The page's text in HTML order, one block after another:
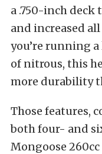
a .750-inch
and increased
you’re running
of nitrous, this
more durability
Those features,
both four- and
Mongoose